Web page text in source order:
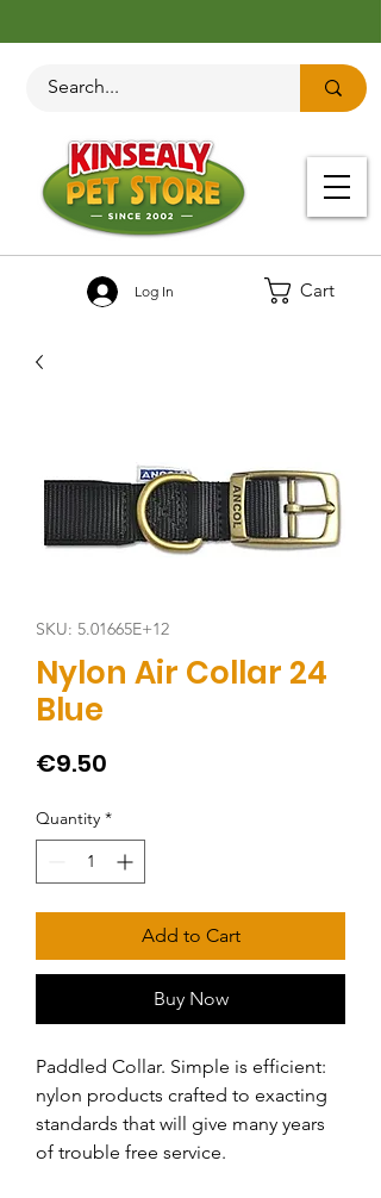
Cart
Log In
SKU: 5.01665E+12
Nylon Air Collar 24
Blue
€9.50
Quantity *
Add to Cart
Buy Now
Paddled Collar. Simple is efficient:
nylon products crafted to exacting
standards that will give many years
of trouble free service.